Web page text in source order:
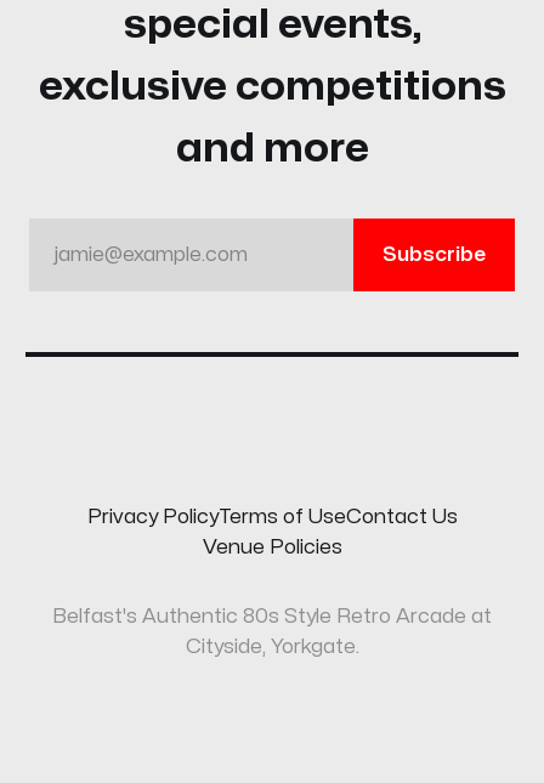
special events,
exclusive competitions
and more
jamie@example.com Subscribe
Privacy PolicyTerms of UseContact Us
Venue Policies
Belfast's Authentic 80s Style Retro Arcade at
Cityside, Yorkgate.